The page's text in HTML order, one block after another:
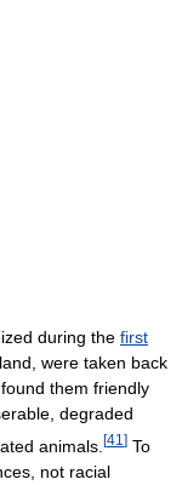
during the first
were taken back
them friendly
degraded
animals. [41 ] To
not racial